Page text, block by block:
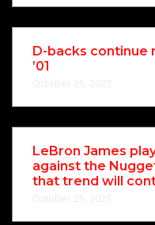
D-backs continue
’01
LeBron James
against the
that trend will